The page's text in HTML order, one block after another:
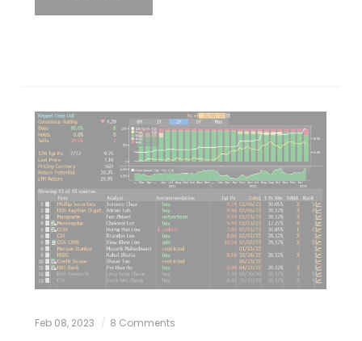
Feb 08, 2023 8 Comments